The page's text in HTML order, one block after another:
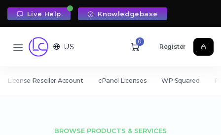
Live Help Knowledgebase
US
0
Register
License Reseller Account cPanel Licenses WP Squared
BROWSE PRODUCTS & SERVICES